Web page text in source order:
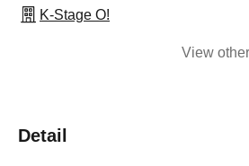
K-Stage O!
View
Detail